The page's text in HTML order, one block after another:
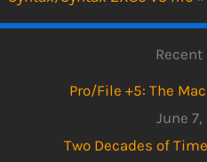
Recent
Pro/File +5: The
June
Two Decades of